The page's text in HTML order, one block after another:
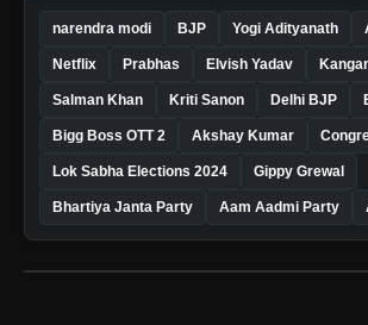
narendra modi BJP Yogi Adityanath
Netflix Prabhas Elvish Yadav
Salman Khan Kriti Sanon Delhi BJP
Bigg Boss OTT 2 Akshay Kumar
Lok Sabha Elections 2024 Gippy Grewal
Bhartiya Janta Party Aam Aadmi Party